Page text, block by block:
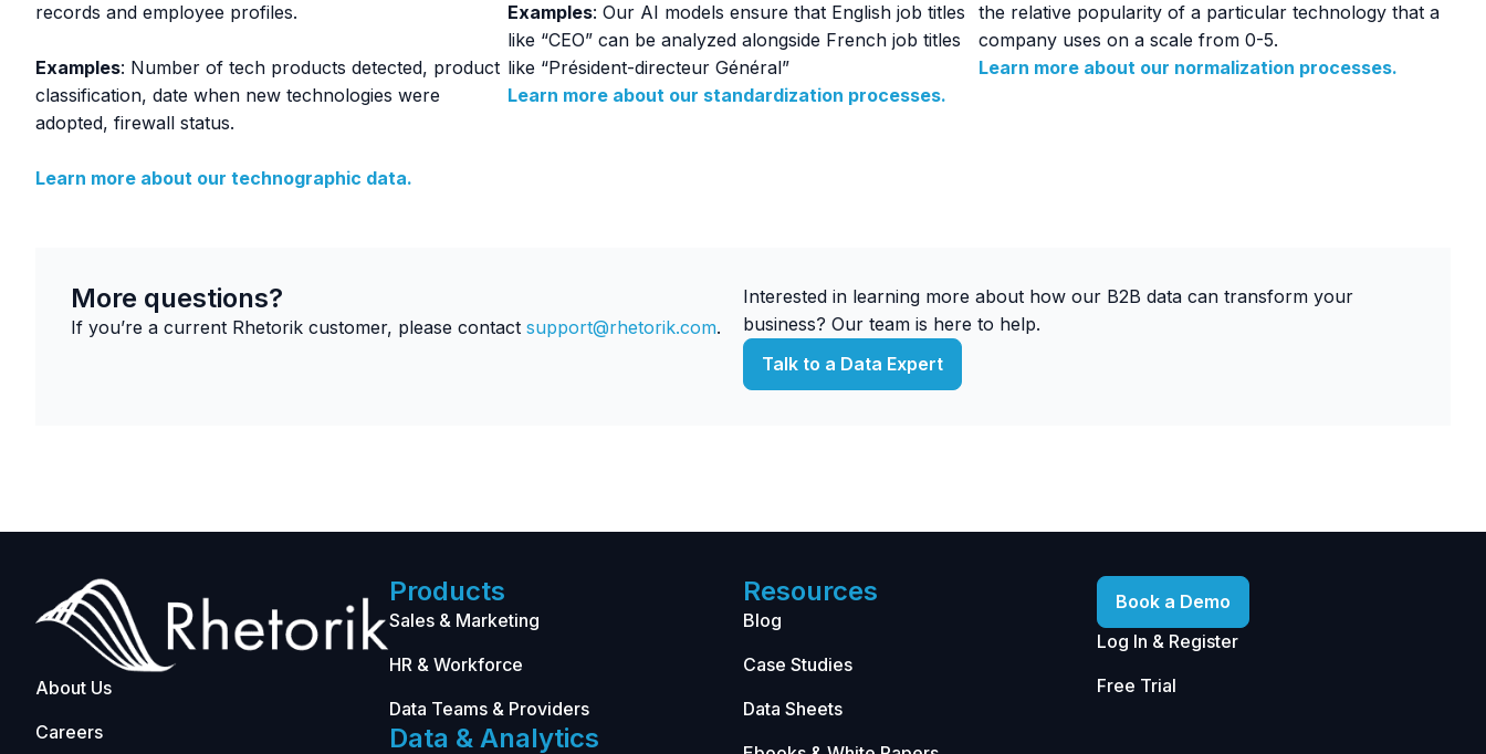
records and employee profiles.
Examples: Number of tech products detected, product
classification, date when new technologies were
adopted, firewall status.
Learn more about our technographic data.
Examples: Our AI models ensure that English job titles
like “CEO” can be analyzed alongside French job titles
like “Président-directeur Général”
Learn more about our standardization processes.
the relative popularity of a particular technology that a
company uses on a scale from 0-5.
Learn more about our normalization processes.
More questions?
If you’re a current Rhetorik customer, please contact support@rhetorik.com.
Interested in learning more about how our B2B data can transform your
business? Our team is here to help.
Talk to a Data Expert
About Us
Careers
Products
Sales & Marketing
HR & Workforce
Data Teams & Providers
Data & Analytics
Resources
Blog
Case Studies
Data Sheets
Book a Demo
Log In & Register
Free Trial